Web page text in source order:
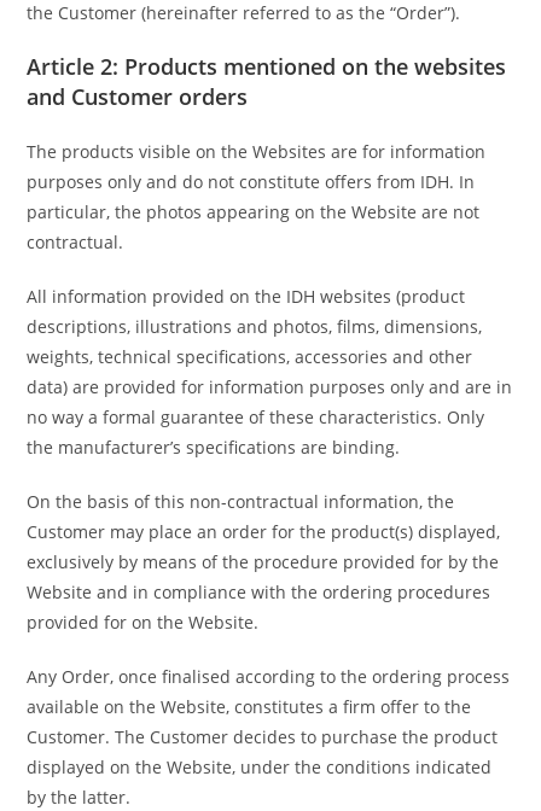
the Customer (hereinafter referred to as the “Order”).
Article 2: Products mentioned on the websites
and Customer orders
The products visible on the Websites are for information
purposes only and do not constitute offers from IDH. In
particular, the photos appearing on the Website are not
contractual.
All information provided on the IDH websites (product
descriptions, illustrations and photos, films, dimensions,
weights, technical specifications, accessories and other
data) are provided for information purposes only and are in
no way a formal guarantee of these characteristics. Only
the manufacturer’s specifications are binding.
On the basis of this non-contractual information, the
Customer may place an order for the product(s) displayed,
exclusively by means of the procedure provided for by the
Website and in compliance with the ordering procedures
provided for on the Website.
Any Order, once finalised according to the ordering process
available on the Website, constitutes a firm offer to the
Customer. The Customer decides to purchase the product
displayed on the Website, under the conditions indicated
by the latter.